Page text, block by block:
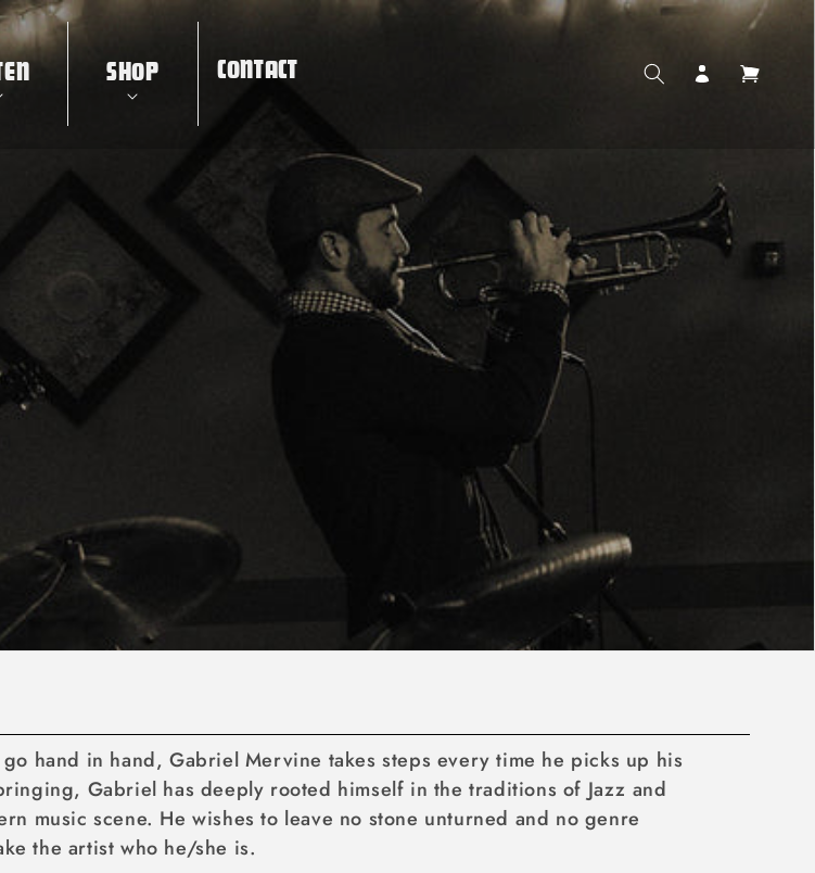
SHOP CONTACT
Log
in
Cart
hand in hand, Gabriel Mervine takes steps every time he picks up his
Gabriel has deeply rooted himself in the traditions of Jazz and
music scene. He wishes to leave no stone unturned and no genre
the artist who he/she is.